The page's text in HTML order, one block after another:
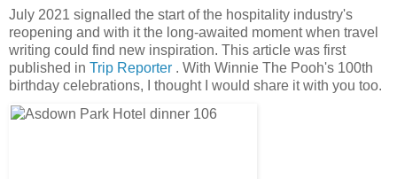
July 2021 signalled the start of the hospitality industry's
reopening and with it the long-awaited moment when travel
writing could find new inspiration. This article was first
published in Trip Reporter . With Winnie The Pooh's 100th
birthday celebrations, I thought I would share it with you too.